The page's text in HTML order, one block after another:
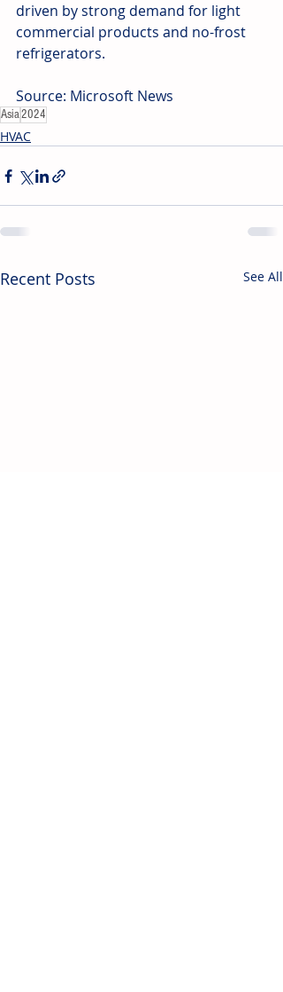
driven by strong demand for light
commercial products and no-frost
refrigerators.
Source: Microsoft News
Asia2024
HVAC
Recent Posts See All